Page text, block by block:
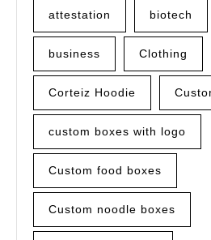
attestation biotech
business Clothing
Corteiz Hoodie
custom boxes with logo
Custom food boxes
Custom noodle boxes